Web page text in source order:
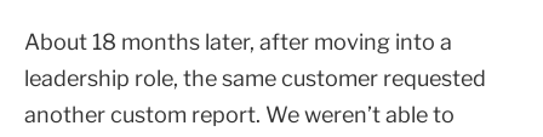
About 18 months later, after moving into a
leadership role, the same customer requested
another custom report. We weren’t able to